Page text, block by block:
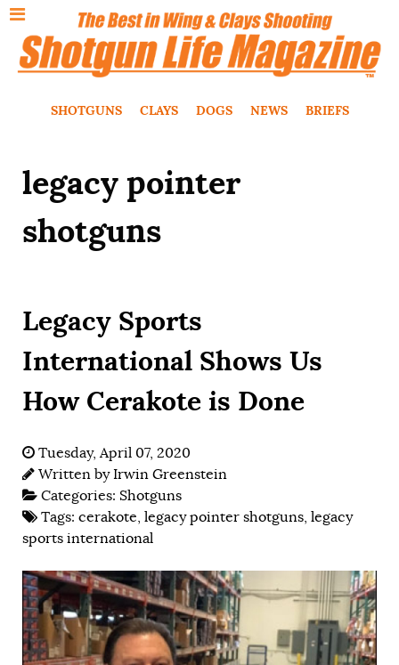
SHOTGUNS CLAYS DOGS NEWS BRIEFS
legacy pointer
shotguns
Legacy Sports
International Shows Us
How Cerakote is Done
Tuesday, April 07, 2020
Written byIrwin Greenstein
Categories: Shotguns
Tags: cerakote, legacy pointer shotguns, legacy
sports international